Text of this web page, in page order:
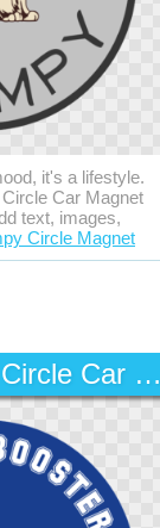
it's a lifestyle.
Car Magnet
text, images,
Circle Magnet
Band Boosters Circle Car Magnet